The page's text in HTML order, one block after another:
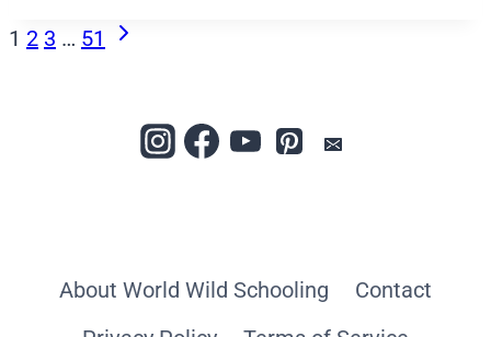
Page
1 2 3 … 51
Next
About World Wild Schooling
Contact